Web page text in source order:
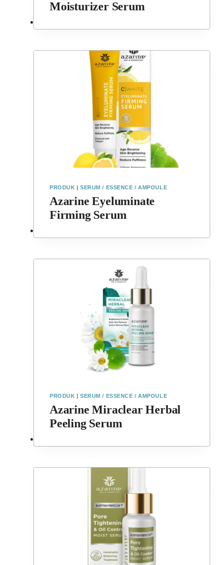
Moisturizer Serum
PRODUK |SERUM / ESSENCE / AMPOULE
Azarine Eyeluminate
Firming Serum
PRODUK |SERUM / ESSENCE / AMPOULE
Azarine Miraclear Herbal
Peeling Serum